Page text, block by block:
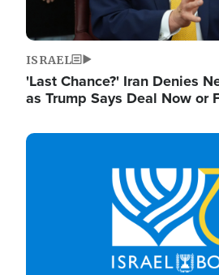
ISRAEL
'Last Chance?' Iran Denies
as Trump Says Deal Now or
Image